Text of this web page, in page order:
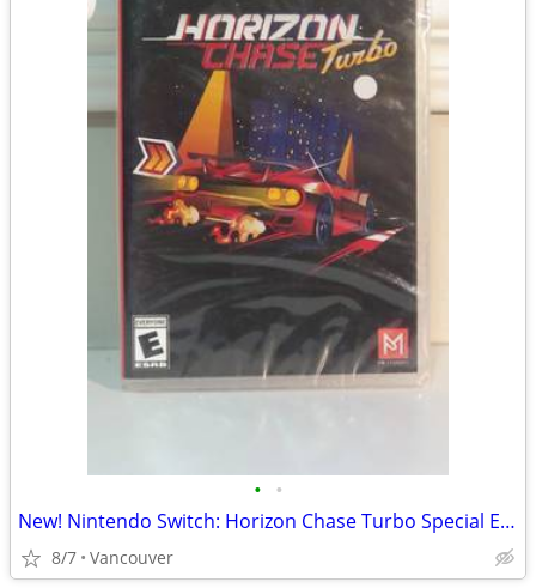
• •
New! Nintendo Switch: Horizon Chase Turbo Special Edition
8/7 Vancouver